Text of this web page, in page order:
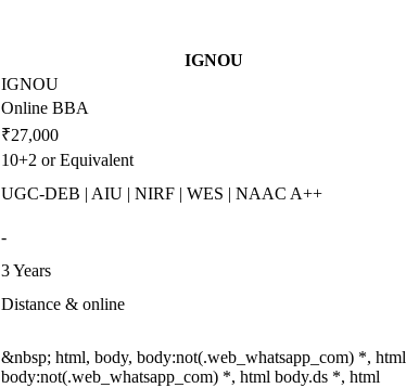
IGNOU
IGNOU
Online BBA
₹27,000
10+2 or Equivalent
UGC-DEB | AIU | NIRF | WES | NAAC A++
-
3 Years
Distance & online
&nbsp; html, body, body:not(.web_whatsapp_com) *, html
body:not(.web_whatsapp_com) *, html body.ds *, html